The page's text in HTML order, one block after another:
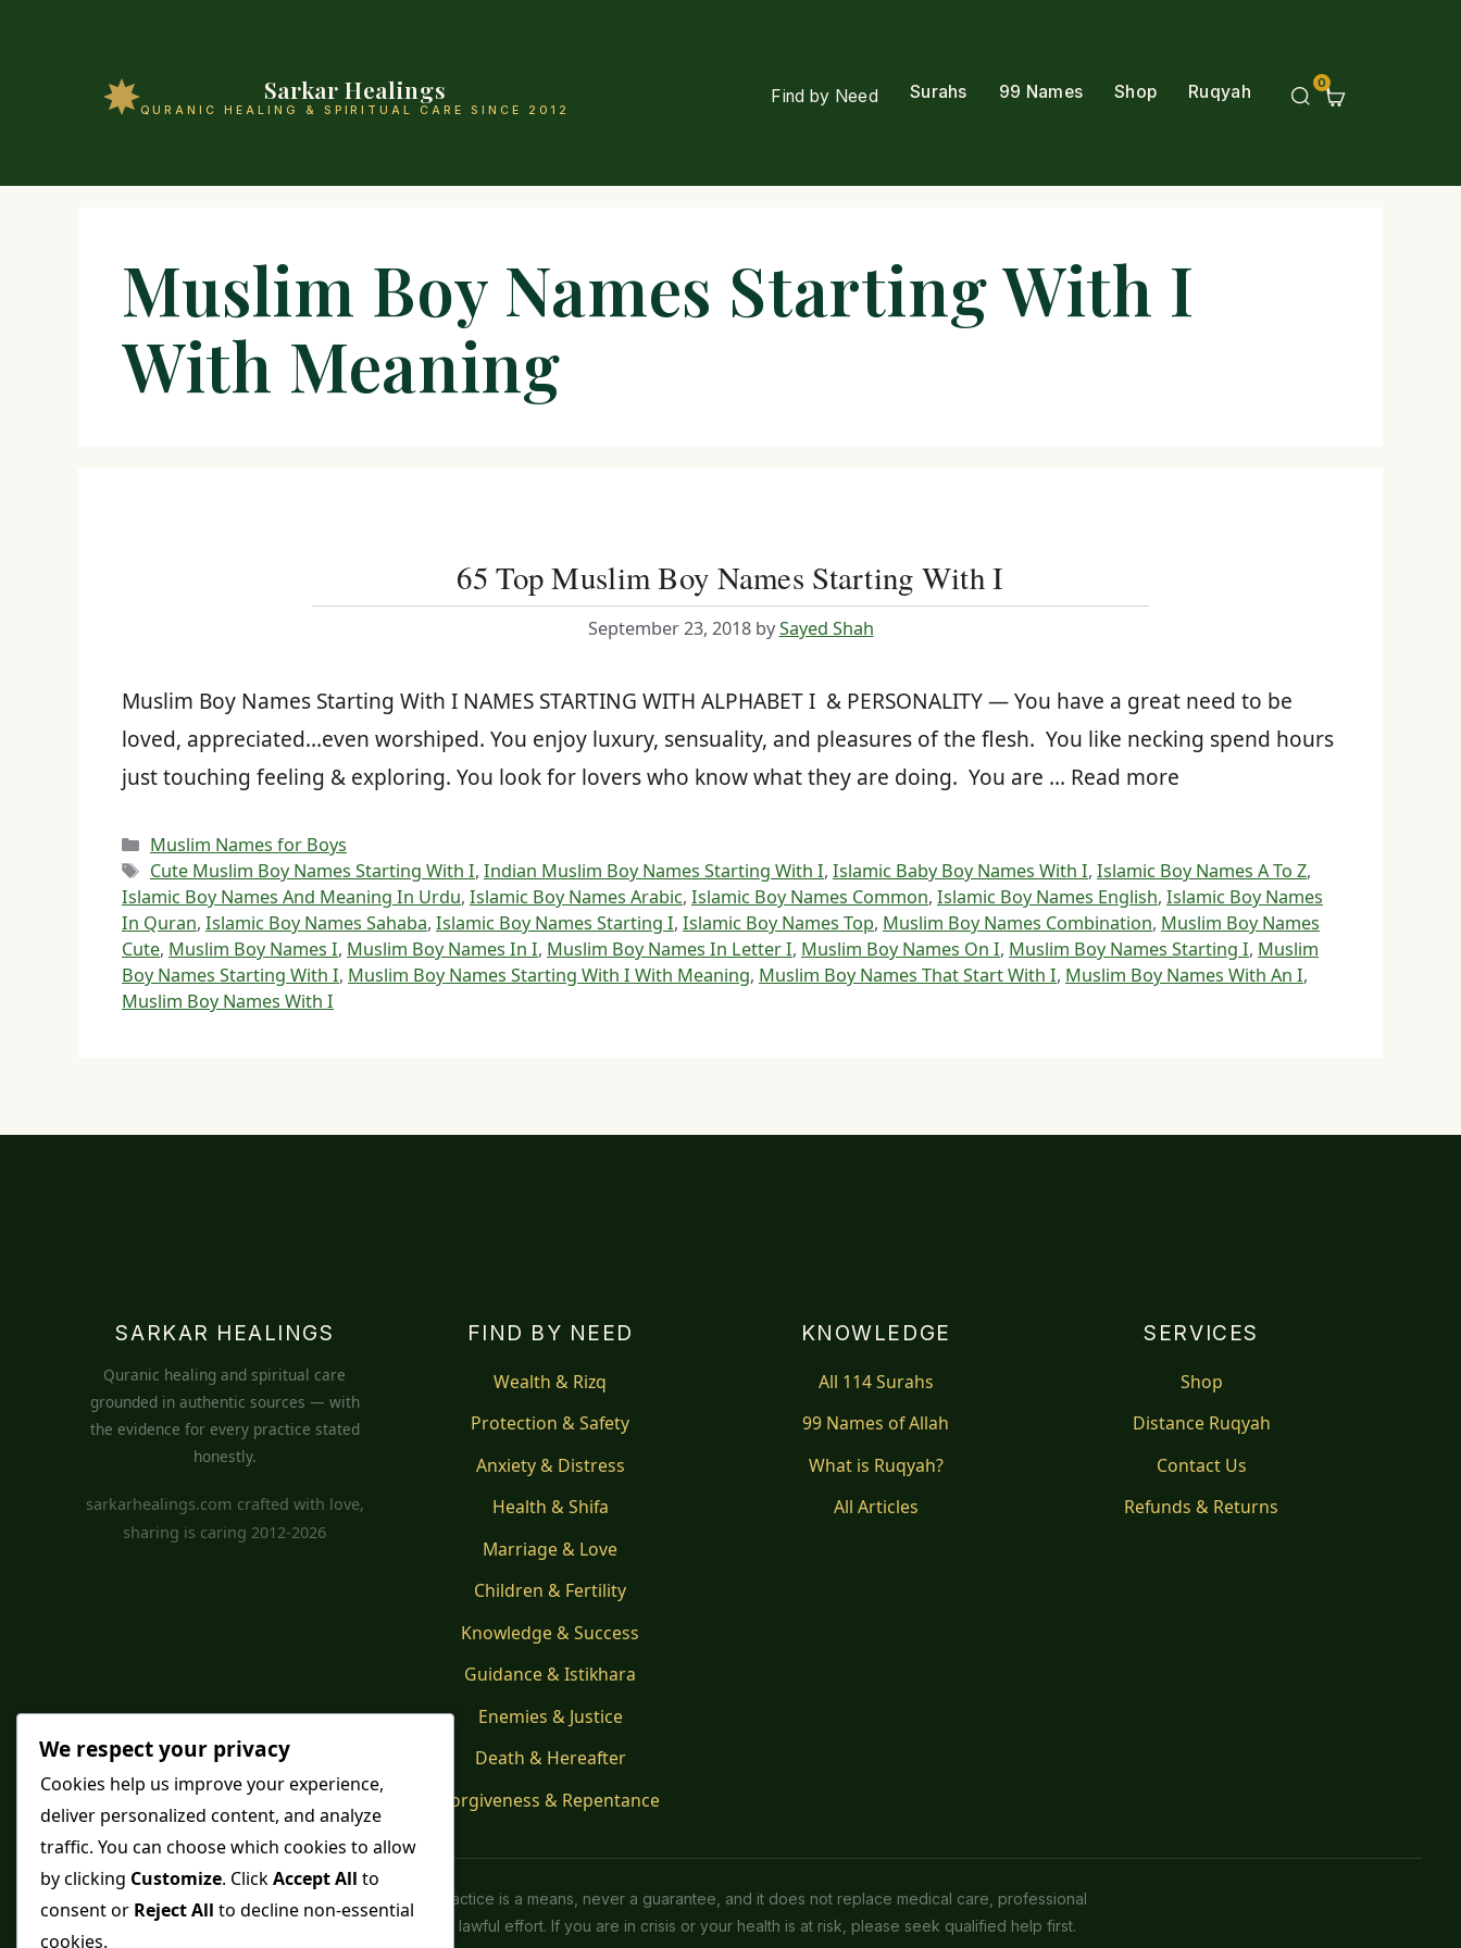
Sarkar Healings
QURANIC HEALING & SPIRITUAL CARE SINCE 2012
Find by Need Surahs 99 Names Shop Ruqyah 0
Muslim Boy Names Starting With I
With Meaning
65 Top Muslim Boy Names Starting With I
September 23, 2018 bySayed Shah
Muslim Boy Names Starting With I NAMES STARTING WITH ALPHABET I & PERSONALITY — You have a great need to be
loved, appreciated…even worshiped. You enjoy luxury, sensuality, and pleasures of the flesh. You like necking spend hours
just touching feeling & exploring. You look for lovers who know what they are doing. You are … Read more
Categories
Muslim Names for Boys
Tags
Cute Muslim Boy Names Starting With I, Indian Muslim Boy Names Starting With I, Islamic Baby Boy Names With I, Islamic Boy Names A To Z,
Islamic Boy Names And Meaning In Urdu, Islamic Boy Names Arabic, Islamic Boy Names Common, Islamic Boy Names English, Islamic Boy Names
In Quran, Islamic Boy Names Sahaba, Islamic Boy Names Starting I, Islamic Boy Names Top, Muslim Boy Names Combination, Muslim Boy Names
Cute, Muslim Boy Names I, Muslim Boy Names In I, Muslim Boy Names In Letter I, Muslim Boy Names On I, Muslim Boy Names Starting I, Muslim
Boy Names Starting With I, Muslim Boy Names Starting With I With Meaning, Muslim Boy Names That Start With I, Muslim Boy Names With An I,
Muslim Boy Names With I
SARKAR HEALINGS
Quranic healing and spiritual care
grounded in authentic sources — with
the evidence for every practice stated
honestly.
sarkarhealings.com crafted with love,
sharing is caring 2012-2026
FIND BY NEED
Wealth & Rizq
Protection & Safety
Anxiety & Distress
Health & Shifa
Marriage & Love
Children & Fertility
Knowledge & Success
Guidance & Istikhara
Enemies & Justice
Death & Hereafter
Forgiveness & Repentance
KNOWLEDGE
All 114 Surahs
99 Names of Allah
What is Ruqyah?
All Articles
SERVICES
Shop
Distance Ruqyah
Contact Us
Refunds & Returns
Spiritual practice is a means, never a guarantee, and it does not replace medical care, professional
advice or lawful effort. If you are in crisis or your health is at risk, please seek qualified help first.
We respect your privacy
Cookies help us improve your experience,
deliver personalized content, and analyze
traffic. You can choose which cookies to allow
by clicking Customize. ClickAccept All to
consent or Reject All to decline non-essential
cookies.